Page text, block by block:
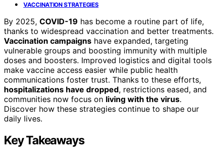
VACCINATION STRATEGIES
By 2025, COVID-19 has become a routine part of life,
thanks to widespread vaccination and better treatments.
Vaccination campaigns have expanded, targeting
vulnerable groups and boosting immunity with multiple
doses and boosters. Improved logistics and digital tools
make vaccine access easier while public health
communications foster trust. Thanks to these efforts,
hospitalizations have dropped, restrictions eased, and
communities now focus on living with the virus.
Discover how these strategies continue to shape our
daily lives.
Key Takeaways